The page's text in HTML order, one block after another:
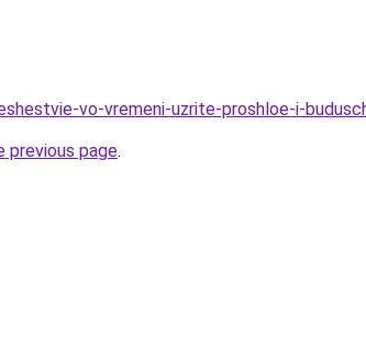
vo-vremeni-uzrite-proshloe-i-
previous page.